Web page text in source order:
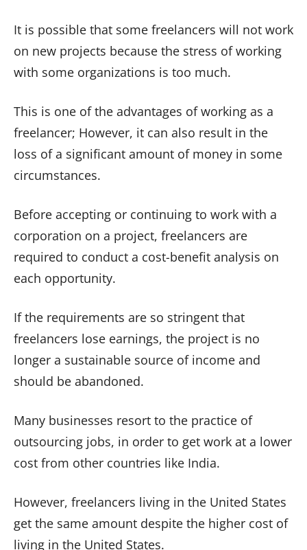
It is possible that some freelancers will not work
on new projects because the stress of working
with some organizations is too much.
This is one of the advantages of working as a
freelancer; However, it can also result in the
loss of a significant amount of money in some
circumstances.
Before accepting or continuing to work with a
corporation on a project, freelancers are
required to conduct a cost-benefit analysis on
each opportunity.
If the requirements are so stringent that
freelancers lose earnings, the project is no
longer a sustainable source of income and
should be abandoned.
Many businesses resort to the practice of
outsourcing jobs, in order to get work at a lower
cost from other countries like India.
However, freelancers living in the United States
get the same amount despite the higher cost of
living in the United States.